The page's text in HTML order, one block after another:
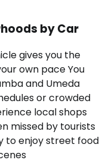
by Car
gives you the
own pace You
and Umeda
or crowded
local shops
missed by tourists
to enjoy street food